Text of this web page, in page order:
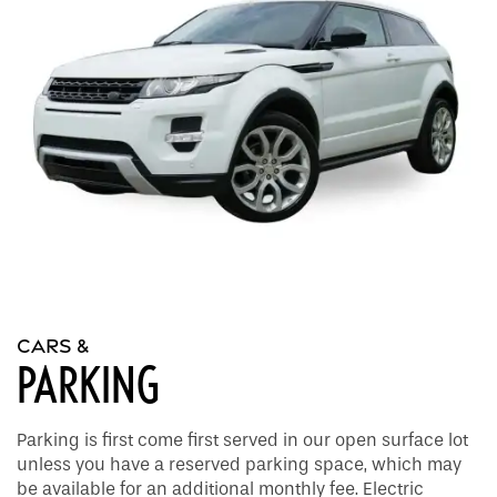
Apply
FAQ
Gallery
Virtual tours
Amenities
Amenities
Neighborhood
Map and Directions
Schedule a Tour
CARS &
PARKING
Parking is first come first served in our open surface lot
unless you have a reserved parking space, which may
be available for an additional monthly fee. Electric